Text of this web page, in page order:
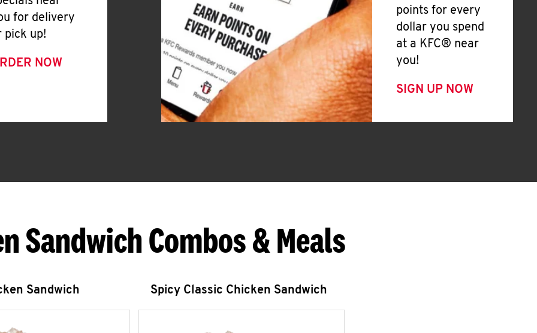
for delivery
pick up!
NOW
points for every
dollar you spend
at a KFC® near
you!
SIGN UP NOW
Sandwich Combos & Meals
Sandwich Spicy Classic Chicken Sandwich